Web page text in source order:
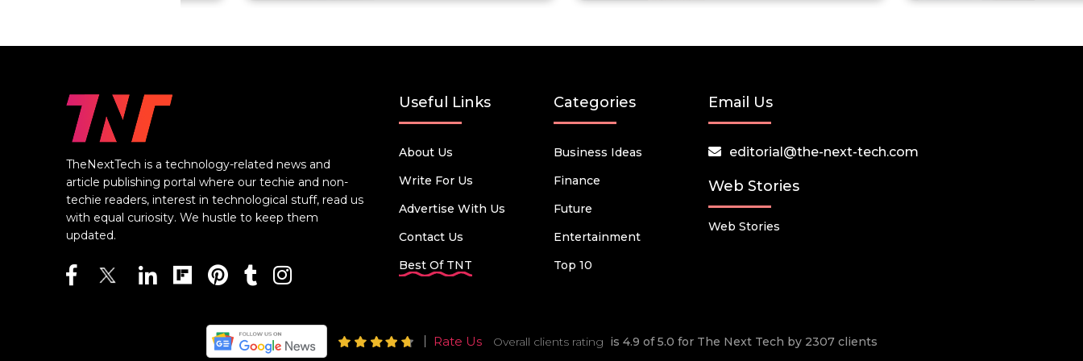
TheNextTech is a technology-related news and
article publishing portal where our techie and non-
techie readers, interest in technological stuff, read us
with equal curiosity. We hustle to keep them
updated.
Useful Links
About Us
Write For Us
Advertise With Us
Contact Us
Best Of TNT
Categories
Business Ideas
Finance
Future
Entertainment
Top 10
Email Us
editorial@the-next-tech.com
Web Stories
Web Stories
Rate Us Overall clients rating is 4.9 of 5.0 for The Next Tech by 2307 clients